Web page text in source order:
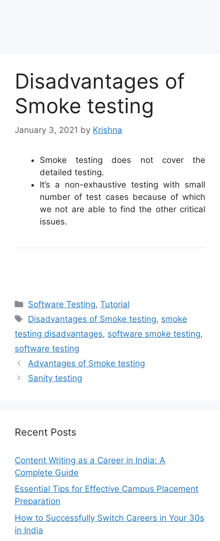
Disadvantages of
Smoke testing
January 3, 2021 by Krishna
Smoke testing does not cover the
detailed testing.
It’s a non-exhaustive testing with small
number of test cases because of which
we not are able to find the other critical
issues.
Categories
Software Testing,Tutorial
Tags
Disadvantages of Smoke testing, smoke
testing disadvantages, software smoke testing,
software testing
Advantages of Smoke testing
Sanity testing
Recent Posts
Content Writing as a Career in India: A
Complete Guide
Essential Tips for Effective Campus Placement
Preparation
How to Successfully Switch Careers in Your 30s
in India